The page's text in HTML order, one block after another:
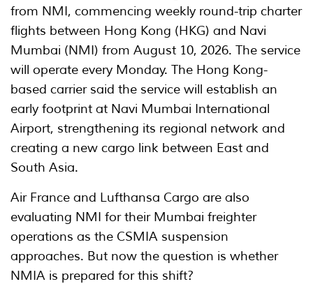
from NMI, commencing weekly round-trip charter
flights between Hong Kong (HKG) and Navi
Mumbai (NMI) from August 10, 2026. The service
will operate every Monday. The Hong Kong-
based carrier said the service will establish an
early footprint at Navi Mumbai International
Airport, strengthening its regional network and
creating a new cargo link between East and
South Asia.
Air France and Lufthansa Cargo are also
evaluating NMI for their Mumbai freighter
operations as the CSMIA suspension
approaches. But now the question is whether
NMIA is prepared for this shift?